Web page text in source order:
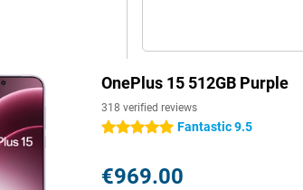
OnePlus 15 512GB Purple
318 verified reviews
5 stars Fantastic 9.5
€969.00